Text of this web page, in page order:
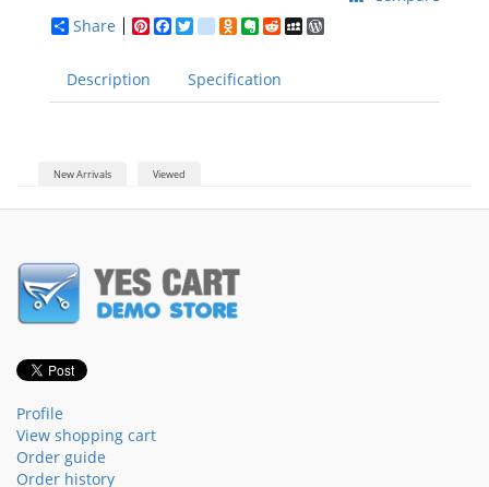
Share
Pinterest
Facebook
Twittergoogle_bookmarks
Odnoklassniki
Evernote
RedditMySpace
Description Specification
New Arrivals Viewed
Profile
View shopping cart
Order guide
Order history